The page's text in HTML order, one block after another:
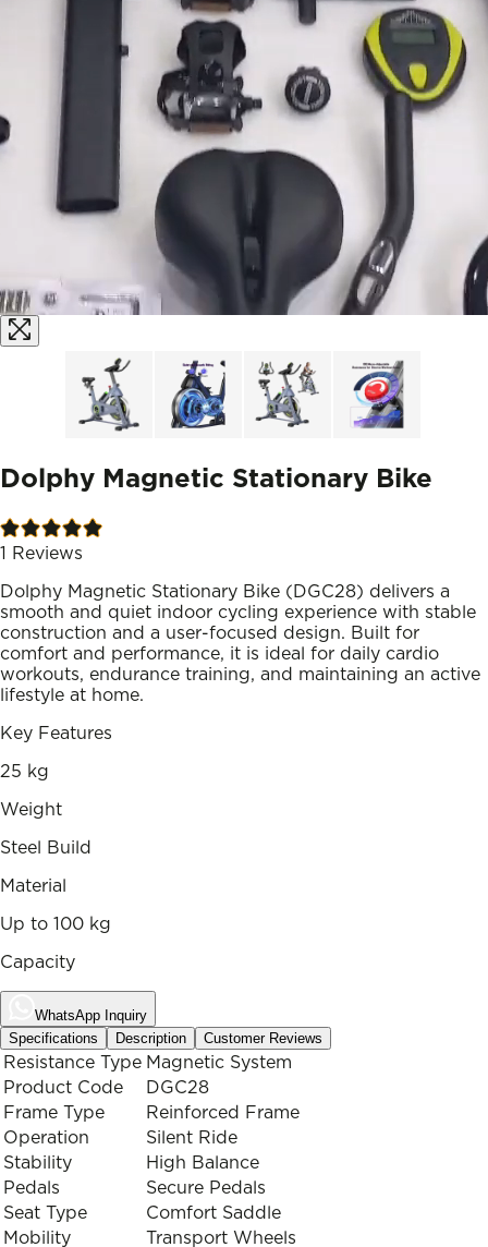
Dolphy Magnetic Stationary Bike
1 Reviews
Dolphy Magnetic Stationary Bike (DGC28) delivers a
smooth and quiet indoor cycling experience with stable
construction and a user-focused design. Built for
comfort and performance, it is ideal for daily cardio
workouts, endurance training, and maintaining an active
lifestyle at home.
Key Features
25 kg
Weight
Steel Build
Material
Up to 100 kg
Capacity
WhatsApp Inquiry
Specifications
Description Customer Reviews
Resistance Type Magnetic System
Product Code
DGC28
Frame Type
Reinforced Frame
Operation
Silent Ride
Stability
High Balance
Pedals
Secure Pedals
Seat Type
Comfort Saddle
Mobility
Transport Wheels